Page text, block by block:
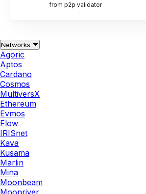
from p2p validator
Networks
Agoric
Aptos
Cardano
Cosmos
MultiversX
Ethereum
Evmos
Flow
IRISnet
Kava
Kusama
Marlin
Mina
Moonbeam
Moonriver